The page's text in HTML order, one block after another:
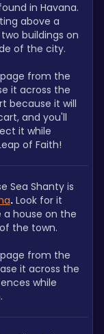
in Havana.
above a
buildings on
of the city.
from the
it across the
because it will
and you'll
it while
of Faith!
Sea Shanty is
. Look for it
house on the
the town.
from the
it across the
while